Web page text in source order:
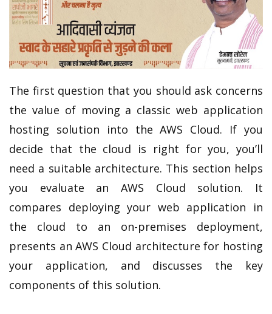
The first question that you should ask concerns
the value of moving a classic web application
hosting solution into the AWS Cloud. If you
decide that the cloud is right for you, you’ll
need a suitable architecture. This section helps
you evaluate an AWS Cloud solution. It
compares deploying your web application in
the cloud to an on-premises deployment,
presents an AWS Cloud architecture for hosting
your application, and discusses the key
components of this solution.